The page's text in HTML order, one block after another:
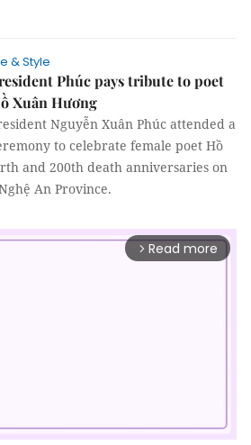
& Style
Phúc pays tribute to poet
Xuân Hương
Nguyễn Xuân Phúc attended a
to celebrate female poet Hồ
and 200th death anniversaries on
An Province.
arrow_forward_ios Read more